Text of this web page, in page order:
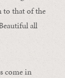
to that of the
all
come in